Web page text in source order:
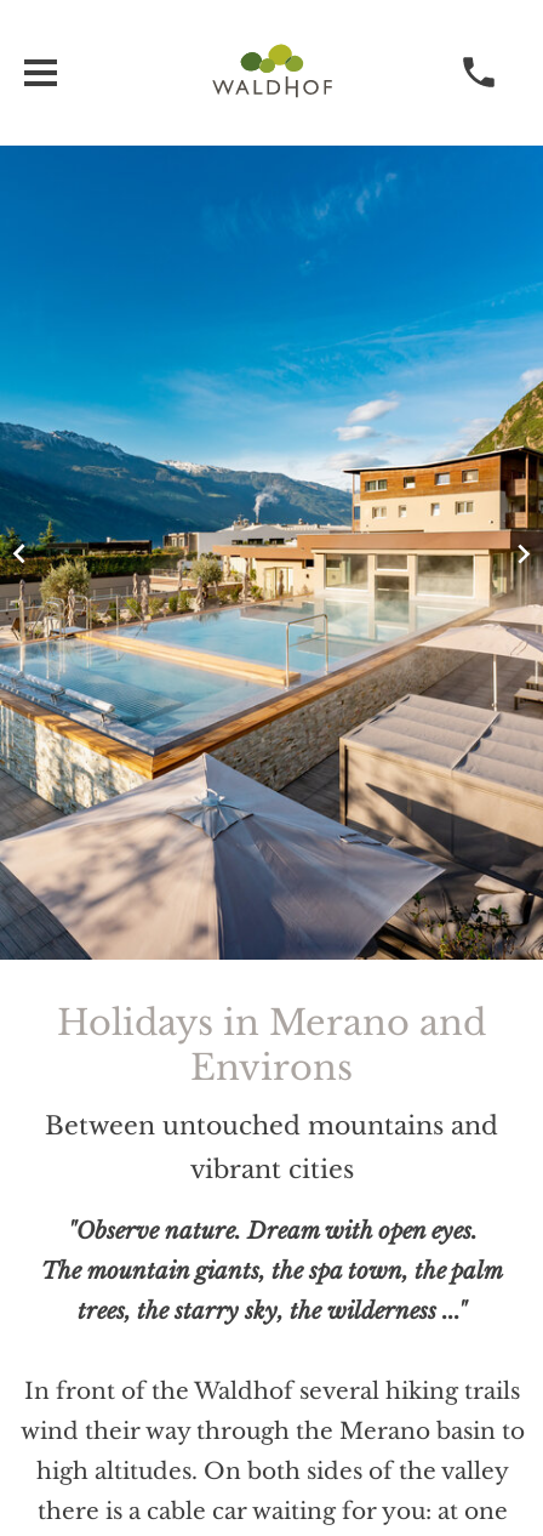
Holidays in Merano and
Environs
Between untouched mountains and
vibrant cities
"Observe nature. Dream with open eyes.
The mountain giants, the spa town, the palm
trees, the starry sky, the wilderness ..."
In front of the Waldhof several hiking trails
wind their way through the Merano basin to
high altitudes. On both sides of the valley
there is a cable car waiting for you: at one